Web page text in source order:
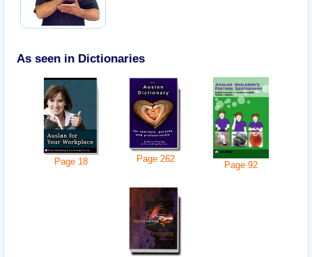
As seen in Dictionaries
Page 18 Page 262
Page92